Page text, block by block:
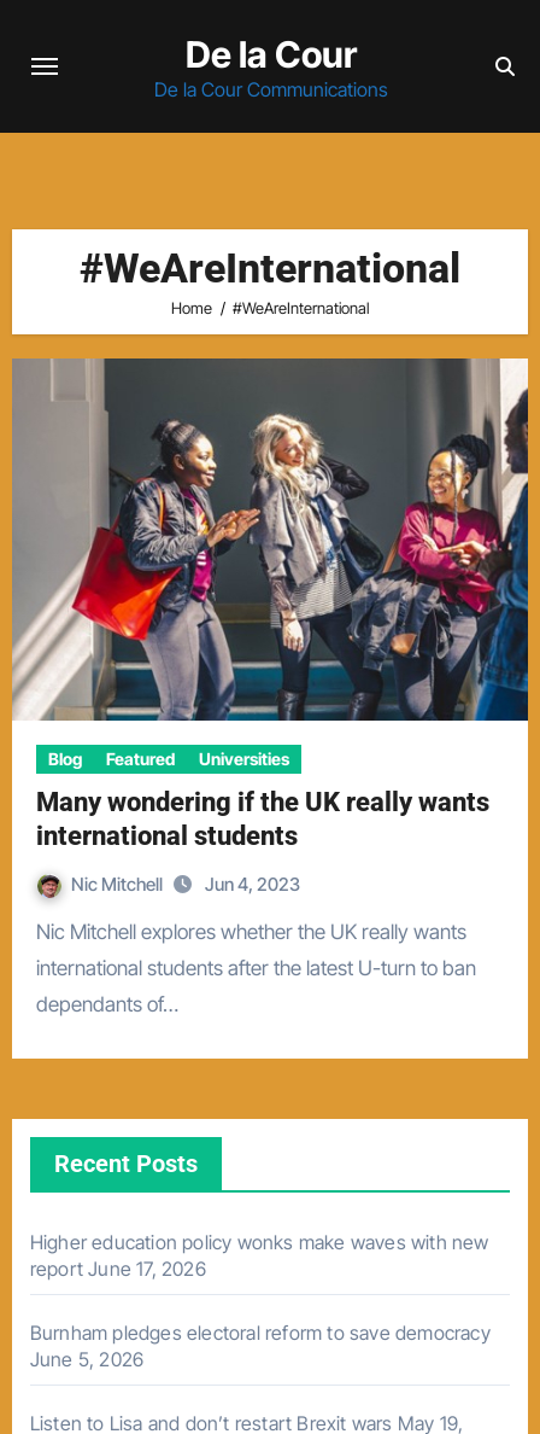
De la Cour
De la Cour Communications
#WeAreInternational
Home #WeAreInternational
Blog Featured Universities
Many wondering if the UK really wants
international students
Nic Mitchell Jun 4, 2023
Nic Mitchell explores whether the UK really wants
international students after the latest U-turn to ban
dependants of…
Recent Posts
Higher education policy wonks make waves with new
report June 17, 2026
Burnham pledges electoral reform to save democracy
June 5, 2026
Listen to Lisa and don’t restart Brexit wars May 19,